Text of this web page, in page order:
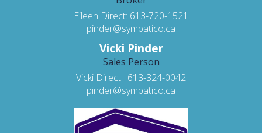
Eileen Direct: 613-720-1521
pinder@sympatico.ca
Vicki Pinder
Sales Person
Vicki Direct: 613-324-0042
pinder@sympatico.ca